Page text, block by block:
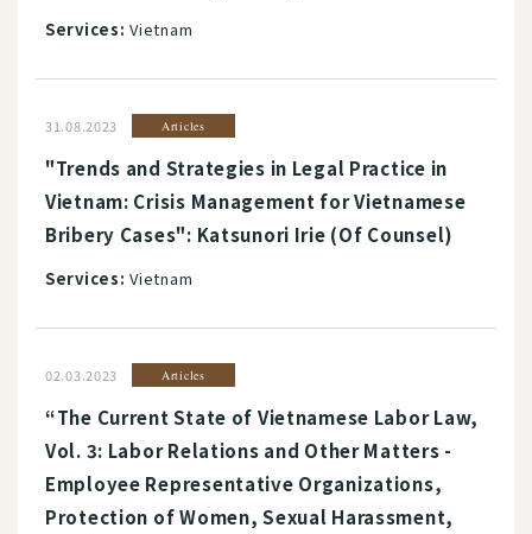
Services: Vietnam
31.08.2023 Articles
"Trends and Strategies in Legal Practice in
Vietnam: Crisis Management for Vietnamese
Bribery Cases": Katsunori Irie (Of Counsel)
Services: Vietnam
02.03.2023 Articles
“The Current State of Vietnamese Labor Law,
Vol. 3: Labor Relations and Other Matters -
Employee Representative Organizations,
Protection of Women, Sexual Harassment,